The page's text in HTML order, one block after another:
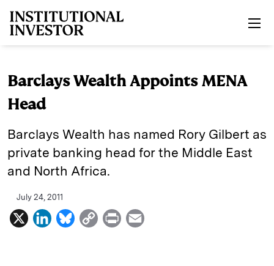
Barclays Wealth Appoints MENA
Head
Barclays Wealth has named Rory Gilbert as
private banking head for the Middle East
and North Africa.
July 24, 2011
X
L
B
C
P